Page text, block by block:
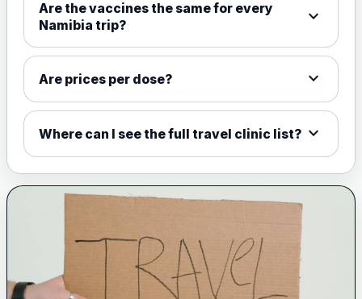
View product details
Meningococcal Group A, C,
W135 and Y conjugate
Choose one of the available options below.
View product details
Bexsero £99.00
Trumenba £99.00
Are the vaccines the same for every
Namibia trip?
expand_more
Are prices per dose? expand_more
Where can I see the full travel clinic list? expand_more